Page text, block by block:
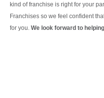
kind of franchise is right for your
Franchises so we feel confident
for you. We look forward to